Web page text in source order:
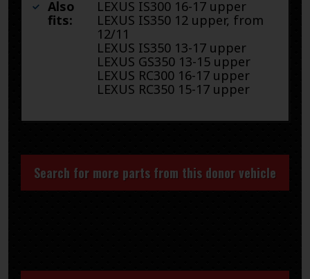
Also
fits:
LEXUS IS300 16-17 upper
LEXUS IS350 12 upper, from
12/11
LEXUS IS350 13-17 upper
LEXUS GS350 13-15 upper
LEXUS RC300 16-17 upper
LEXUS RC350 15-17 upper
Search for more parts from this donor vehicle